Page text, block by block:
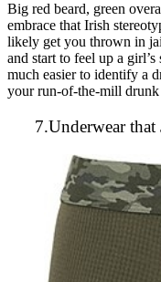
Big red beard, green
embrace that Irish
likely get you thrown in
and start to feel up a
much easier to identify a
your run-of-the-mill
7.Underwear that